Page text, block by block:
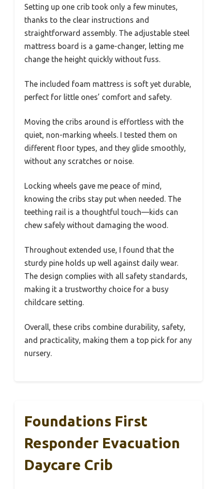
Setting up one crib took only a few minutes,
thanks to the clear instructions and
straightforward assembly. The adjustable steel
mattress board is a game-changer, letting me
change the height quickly without fuss.
The included foam mattress is soft yet durable,
perfect for little ones’ comfort and safety.
Moving the cribs around is effortless with the
quiet, non-marking wheels. I tested them on
different floor types, and they glide smoothly,
without any scratches or noise.
Locking wheels gave me peace of mind,
knowing the cribs stay put when needed. The
teething rail is a thoughtful touch—kids can
chew safely without damaging the wood.
Throughout extended use, I found that the
sturdy pine holds up well against daily wear.
The design complies with all safety standards,
making it a trustworthy choice for a busy
childcare setting.
Overall, these cribs combine durability, safety,
and practicality, making them a top pick for any
nursery.
Foundations First
Responder Evacuation
Daycare Crib